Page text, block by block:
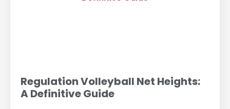
Regulation Volleyball Net Heights:
A Definitive Guide